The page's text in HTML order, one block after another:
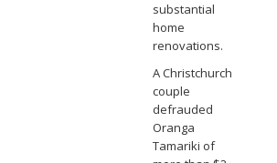
substantial
home
renovations.
A Christchurch
couple
defrauded
Oranga
Tamariki of